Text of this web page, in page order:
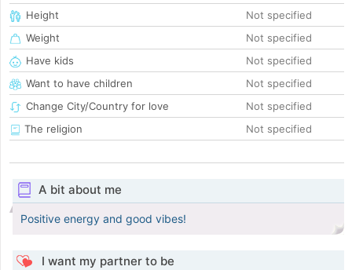
Height
Not specified
Weight
Not specified
Have kids
Not specified
Want to have children
Not specified
Change City/Country for love
Not specified
The religion
Not specified
A bit about me
Positive energy and good vibes!
I want my partner to be